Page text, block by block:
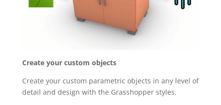
Create your custom objects
Create your custom parametric objects in any level of
detail and design with the Grasshopper styles.